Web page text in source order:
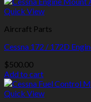
Quick View
Aircraft Parts
Cessna 172 / 172D
$500.00
Add to cart
Quick View